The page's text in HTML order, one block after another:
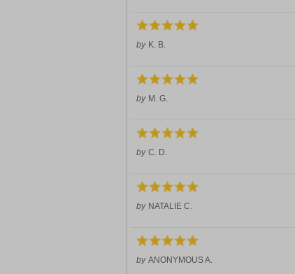
by K. B.
by M. G.
by C. D.
by NATALIE C.
by ANONYMOUS A.